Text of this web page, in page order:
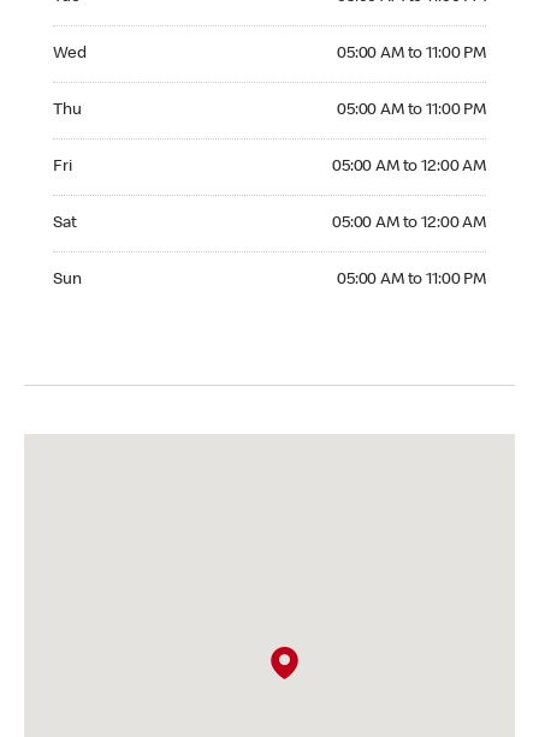
Wed 05:00 AM to 11:00 PM
Thu 05:00 AM to 11:00 PM
Fri 05:00 AM to 12:00 AM
Sat 05:00 AM to 12:00 AM
Sun 05:00 AM to 11:00 PM